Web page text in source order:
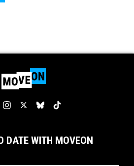
DATE WITH MOVEON